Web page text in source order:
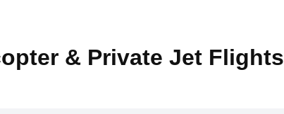
& Private Jet Flights